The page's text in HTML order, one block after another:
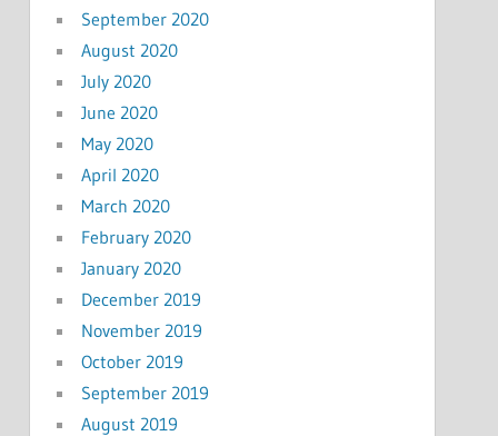
September 2020
August 2020
July 2020
June 2020
May 2020
April 2020
March 2020
February 2020
January 2020
December 2019
November 2019
October 2019
September 2019
August 2019